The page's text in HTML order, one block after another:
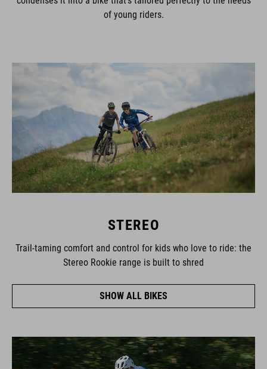
of young riders.
STEREO
Trail-taming comfort and control for kids who love to ride: the
Stereo Rookie range is built to shred
SHOW ALL BIKES